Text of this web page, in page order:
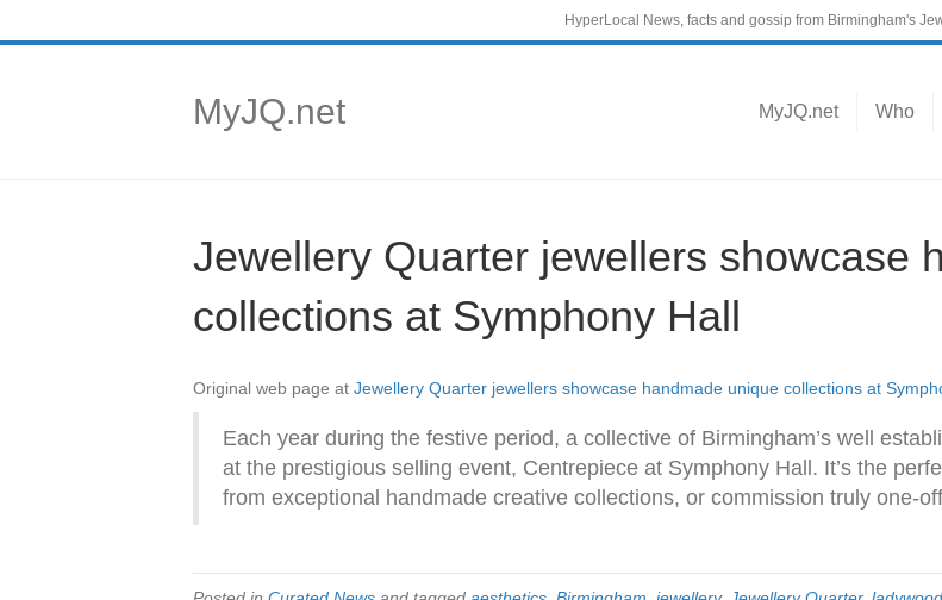
HyperLocal News, facts and gossip from Birmingham's
MyJQ.net MyJQ.net Who
Jewellery Quarter jewellers showcase
collections at Symphony Hall
Original web page at Jewellery Quarter jewellers showcase handmade unique collections at
Each year during the festive period, a collective of Birmingham’s well
at the prestigious selling event, Centrepiece at Symphony Hall. It’s the
from exceptional handmade creative collections, or commission truly one-